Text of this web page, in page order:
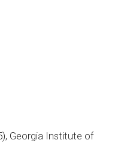
Georgia Institute of